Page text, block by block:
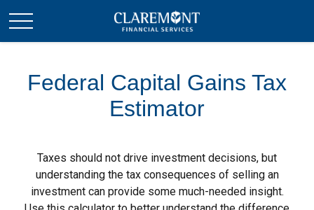
Federal Capital Gains Tax
Estimator
Taxes should not drive investment decisions, but
understanding the tax consequences of selling an
investment can provide some much-needed insight.